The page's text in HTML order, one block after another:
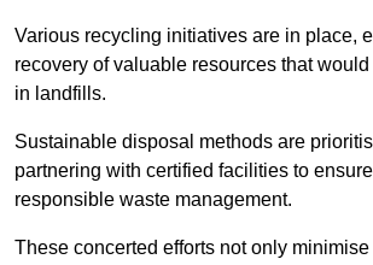
Various recycling initiatives are in place,
recovery of valuable resources that
in landfills.
Sustainable disposal methods are
partnering with certified facilities to
responsible waste management.
These concerted efforts not only minimise